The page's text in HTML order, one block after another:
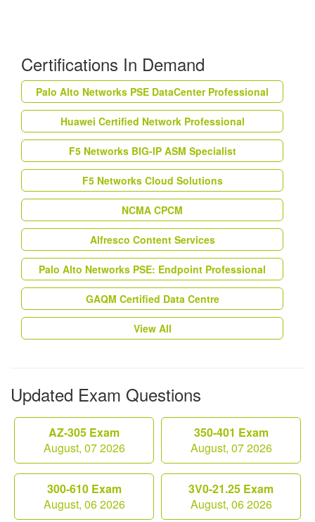
Certifications In Demand
Palo Alto Networks PSE DataCenter Professional
Huawei Certified Network Professional
F5 Networks BIG-IP ASM Specialist
F5 Networks Cloud Solutions
NCMA CPCM
Alfresco Content Services
Palo Alto Networks PSE: Endpoint Professional
GAQM Certified Data Centre
View All
Updated Exam Questions
AZ-305 Exam
August, 07 2026
350-401 Exam
August, 07 2026
300-610 Exam
August, 06 2026
3V0-21.25 Exam
August, 06 2026